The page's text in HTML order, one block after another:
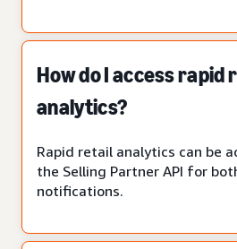
How do I access rapid
analytics?
Rapid retail analytics can be
the Selling Partner API for
notifications.